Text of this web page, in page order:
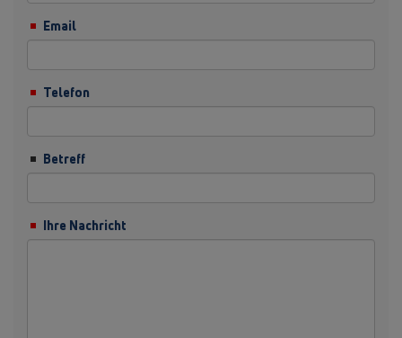
Email
Telefon
Betreff
Ihre Nachricht